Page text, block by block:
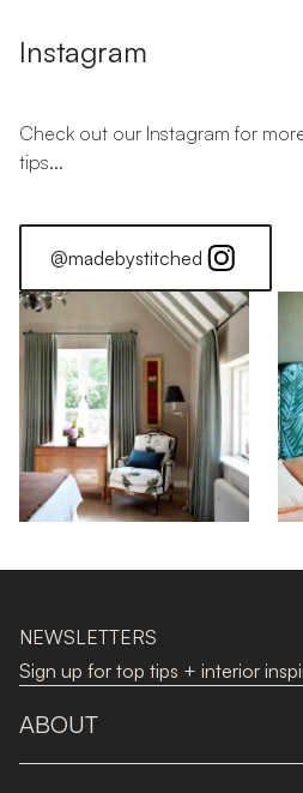
Instagram
Check out our Instagram for
tips...
@madebystitched
NEWSLETTERS
Sign up for top tips + interior
ABOUT